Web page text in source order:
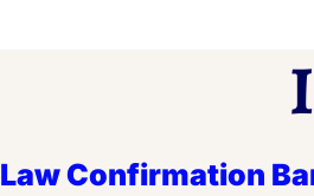
Law Confirmation